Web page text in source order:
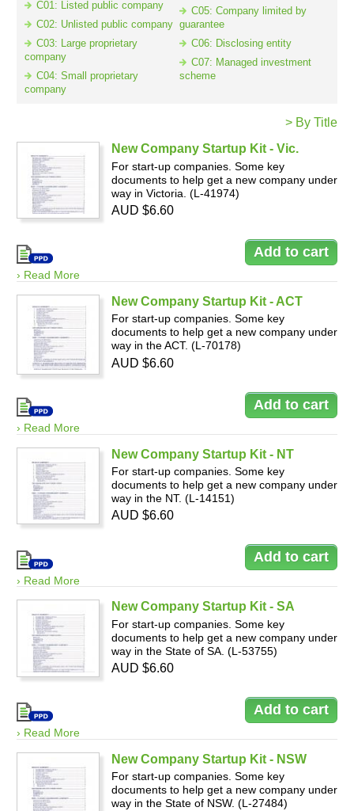
Resources
C01: Listed public company
C02: Unlisted public company
C03: Large proprietary
company
C04: Small proprietary
company
C05: Company limited by
guarantee
C06: Disclosing entity
C07: Managed investment
scheme
> By Title
New Company Startup Kit - Vic.
For start-up companies. Some key
documents to help get a new company under
way in Victoria. (L-41974)
› Read More
AUD $6.60
New Company Startup Kit - ACT
For start-up companies. Some key
documents to help get a new company under
way in the ACT. (L-70178)
› Read More
AUD $6.60
New Company Startup Kit - NT
For start-up companies. Some key
documents to help get a new company under
way in the NT. (L-14151)
› Read More
AUD $6.60
New Company Startup Kit - SA
For start-up companies. Some key
documents to help get a new company under
way in the State of SA. (L-53755)
› Read More
AUD $6.60
New Company Startup Kit - NSW
For start-up companies. Some key
documents to help get a new company under
way in the State of NSW. (L-27484)